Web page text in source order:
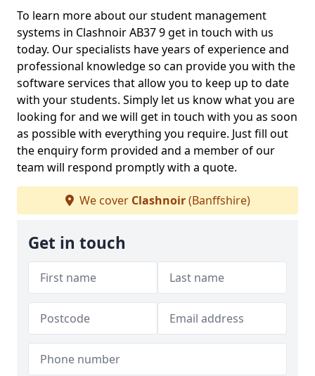
To learn more about our student management
systems in Clashnoir AB37 9 get in touch with us
today. Our specialists have years of experience and
professional knowledge so can provide you with the
software services that allow you to keep up to date
with your students. Simply let us know what you are
looking for and we will get in touch with you as soon
as possible with everything you require. Just fill out
the enquiry form provided and a member of our
team will respond promptly with a quote.
We cover Clashnoir(Banffshire)
Get in touch